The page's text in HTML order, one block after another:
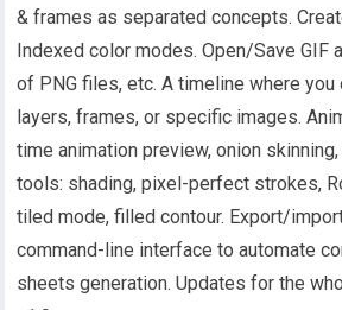
& frames as separated concepts.
Indexed color modes. Open/Save GIF
of PNG files, etc. A timeline where
layers, frames, or specific images.
time animation preview, onion
tools: shading, pixel-perfect strokes,
tiled mode, filled contour. Export/
command-line interface to automate
sheets generation. Updates for the